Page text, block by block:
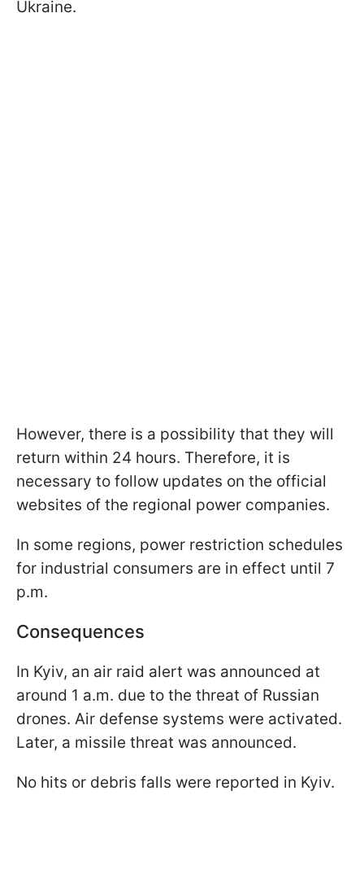
Ukraine.
However, there is a possibility that they will
return within 24 hours. Therefore, it is
necessary to follow updates on the official
websites of the regional power companies.
In some regions, power restriction schedules
for industrial consumers are in effect until 7
p.m.
Consequences
In Kyiv, an air raid alert was announced at
around 1 a.m. due to the threat of Russian
drones. Air defense systems were activated.
Later, a missile threat was announced.
No hits or debris falls were reported in Kyiv.